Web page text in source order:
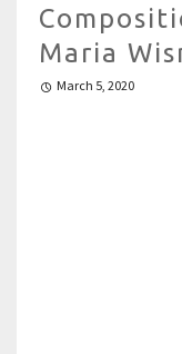
Maria
March 5, 2020